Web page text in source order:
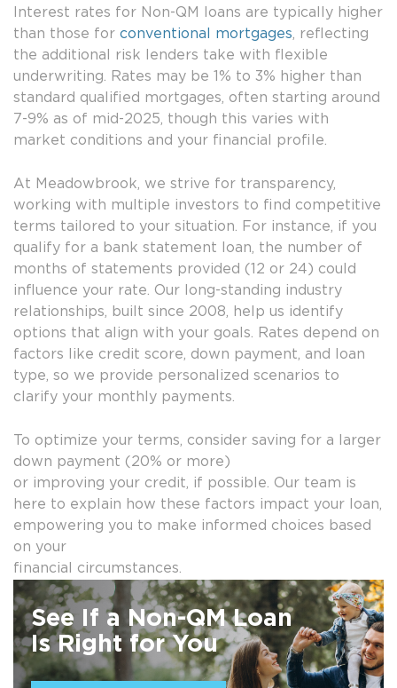
Interest rates for Non-QM loans are typically higher
than those for conventional mortgages , reflecting
the additional risk lenders take with flexible
underwriting. Rates may be 1% to 3% higher than
standard qualified mortgages, often starting around
7-9% as of mid-2025, though this varies with
market conditions and your financial profile.
At Meadowbrook, we strive for transparency,
working with multiple investors to find competitive
terms tailored to your situation. For instance, if you
qualify for a bank statement loan, the number of
months of statements provided (12 or 24) could
influence your rate. Our long-standing industry
relationships, built since 2008, help us identify
options that align with your goals. Rates depend on
factors like credit score, down payment, and loan
type, so we provide personalized scenarios to
clarify your monthly payments.
To optimize your terms, consider saving for a larger
down payment (20% or more)
or improving your credit, if possible. Our team is
here to explain how these factors impact your loan,
empowering you to make informed choices based
on your
financial circumstances.
See If a Non-QM Loan
Is Right for You